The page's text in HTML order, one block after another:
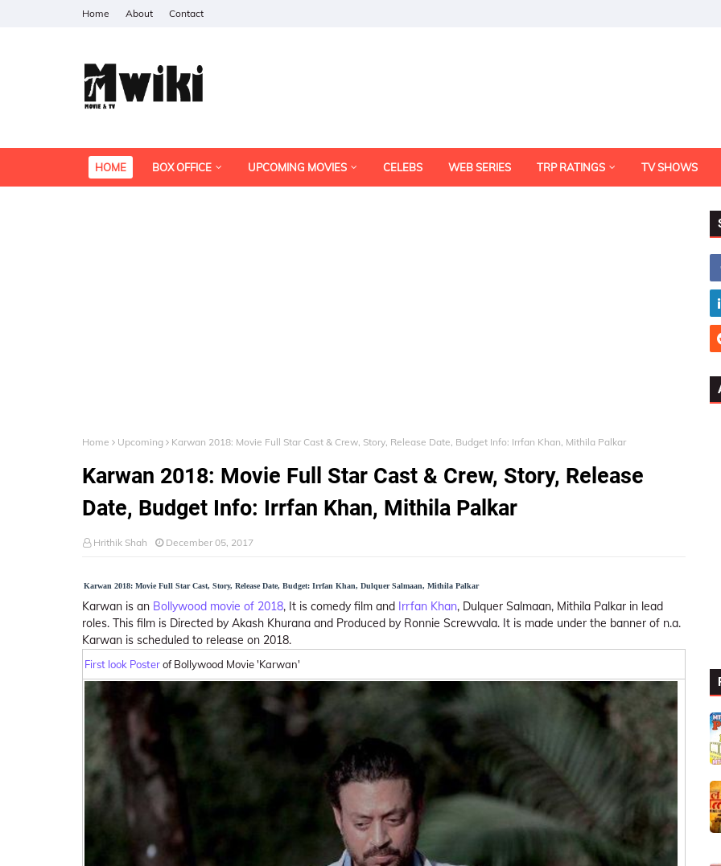
Home About Contact
HOME BOX OFFICE UPCOMING MOVIES CELEBS WEB SERIES TRP RATINGS TV SHOWS
Home Upcoming Karwan 2018: Movie Full Star Cast & Crew, Story, Release Date, Budget Info: Irrfan Khan, Mithila Palkar
Karwan 2018: Movie Full Star Cast & Crew, Story, Release
Date, Budget Info: Irrfan Khan, Mithila Palkar
Hrithik Shah December 05, 2017
Karwan 2018: Movie Full Star Cast, Story, Release Date, Budget: Irrfan Khan, Dulquer Salmaan, Mithila Palkar
Karwan is an Bollywood movie of 2018, It is comedy film and Irrfan Khan, Dulquer Salmaan, Mithila Palkar in lead
roles. This film is Directed by Akash Khurana and Produced by Ronnie Screwvala. It is made under the banner of n.a.
Karwan is scheduled to release on 2018.
First look Posterof Bollywood Movie 'Karwan'